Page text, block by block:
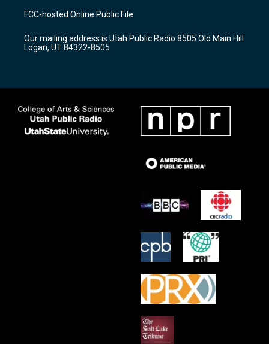
a
g
a
m
u
b
b
o
k
FCC-hosted Online Public File
Our mailing address is Utah Public Radio 8505 Old Main Hill
Logan, UT 84322-8505